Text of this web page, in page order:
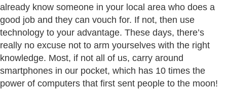
already know someone in your local area who does a
good job and they can vouch for. If not, then use
technology to your advantage. These days, there’s
really no excuse not to arm yourselves with the right
knowledge. Most, if not all of us, carry around
smartphones in our pocket, which has 10 times the
power of computers that first sent people to the moon!